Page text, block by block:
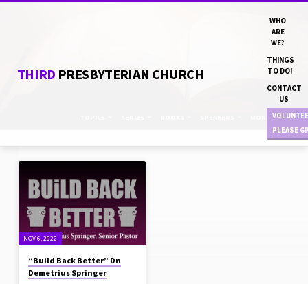
THIRD PRESBYTERIAN CHURCH
WHO
ARE
WE?
THINGS
TO DO!
CONTACT
US
PLEASE
MONTHS
SERMONS
ON
HAGGAI
NOV 6, 2022
“Build Back Better” Dn
Demetrius Springer